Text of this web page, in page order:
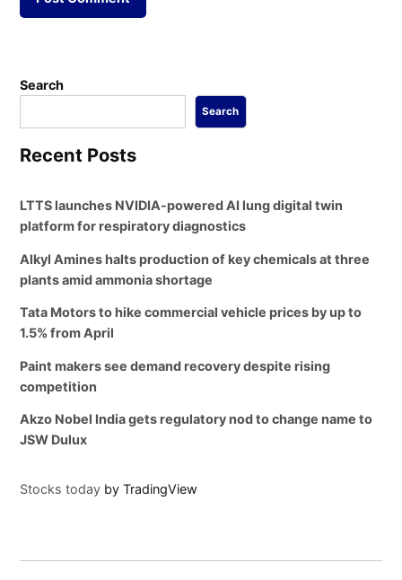
Search
Search
Recent Posts
LTTS launches NVIDIA-powered AI lung digital twin
platform for respiratory diagnostics
Alkyl Amines halts production of key chemicals at three
plants amid ammonia shortage
Tata Motors to hike commercial vehicle prices by up to
1.5% from April
Paint makers see demand recovery despite rising
competition
Akzo Nobel India gets regulatory nod to change name to
JSW Dulux
Stocks today by TradingView